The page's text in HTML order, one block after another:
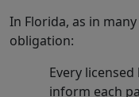
In Florida, as in
obligation:
Every
inform each